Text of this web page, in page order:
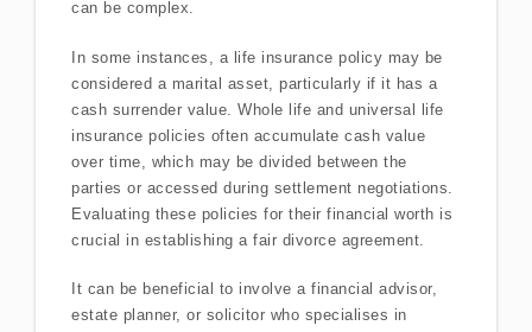
can be complex.
In some instances, a life insurance policy may be
considered a marital asset, particularly if it has a
cash surrender value. Whole life and universal life
insurance policies often accumulate cash value
over time, which may be divided between the
parties or accessed during settlement negotiations.
Evaluating these policies for their financial worth is
crucial in establishing a fair divorce agreement.
It can be beneficial to involve a financial advisor,
estate planner, or solicitor who specialises in